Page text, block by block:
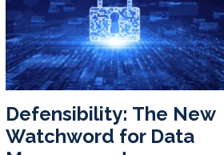
Defensibility: The New
Watchword for Data